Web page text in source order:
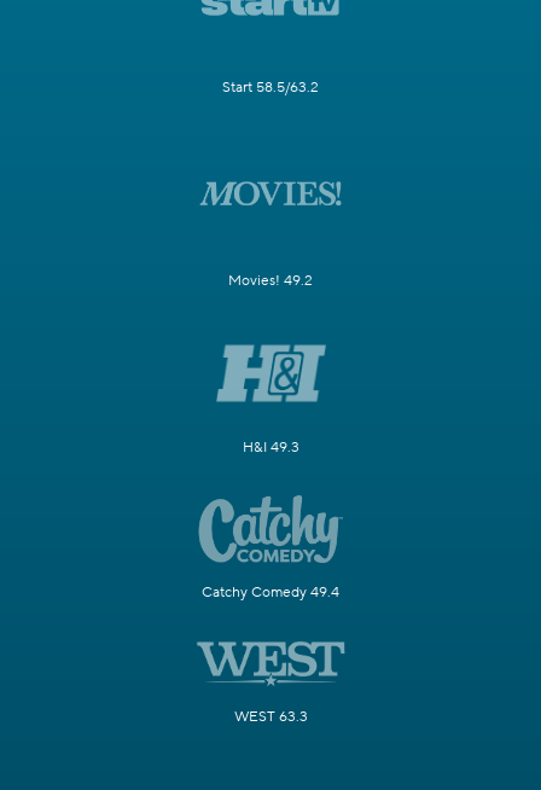
Start 58.5/63.2
Movies! 49.2
H&I 49.3
Catchy Comedy 49.4
WEST 63.3